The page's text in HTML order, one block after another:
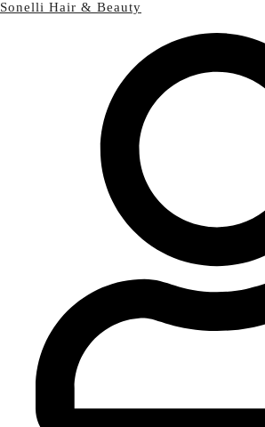
Sonelli Hair & Beauty